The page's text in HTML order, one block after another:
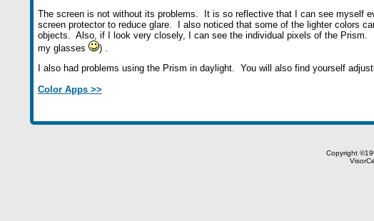
The screen is not without its problems. It is so reflective that I can see myself
screen protector to reduce glare. I also noticed that some of the lighter colors
objects. Also, if I look very closely, I can see the individual pixels of the
my glasses
) .
I also had problems using the Prism in daylight. You will also find yourself
Color Apps >>
Copyright